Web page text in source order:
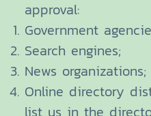
approval:
Government
Search engines;
News organizations;
Online directory
list us in the